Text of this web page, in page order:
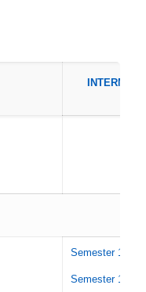
INTERNS
Semester 1
Semester 1